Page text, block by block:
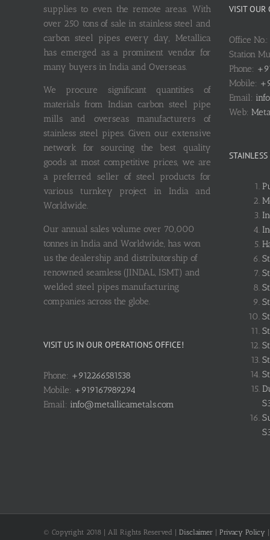
supplies to even the remote areas. With
over 250 tons of sale in stainless steel and
carbon steel pipes every day, Metallica
has emerged as a prominent vendor for
many buyers in India and Overseas.
We procure significant quantities of
materials from Indian carbon steel pipe
mills and overseas manufacturers of
stainless steel pipes. Given our extensive
network for sourcing the best quality
goods at most competitive prices, we are
a preferred seller of steel products for
various turnkey project in India and
Worldwide.
Our annual sales volume over 70,000
tonnes in India and Worldwide, has won
us the dealership and distributorship of
renowned seamless (JINDAL, ISMT) and
welded steel pipes manufacturing
companies across the globe.
VISIT US IN OUR OPERATIONS OFFICE!
Phone: +912266581538
Mobile: +919167989294
Email: info@metallicametals.com
VISIT OUR
Office
Station
Phone:
Mobile:
Email:
Web:
© Copyright 2018 | All Rights Reserved | Disclaimer Privacy Policy